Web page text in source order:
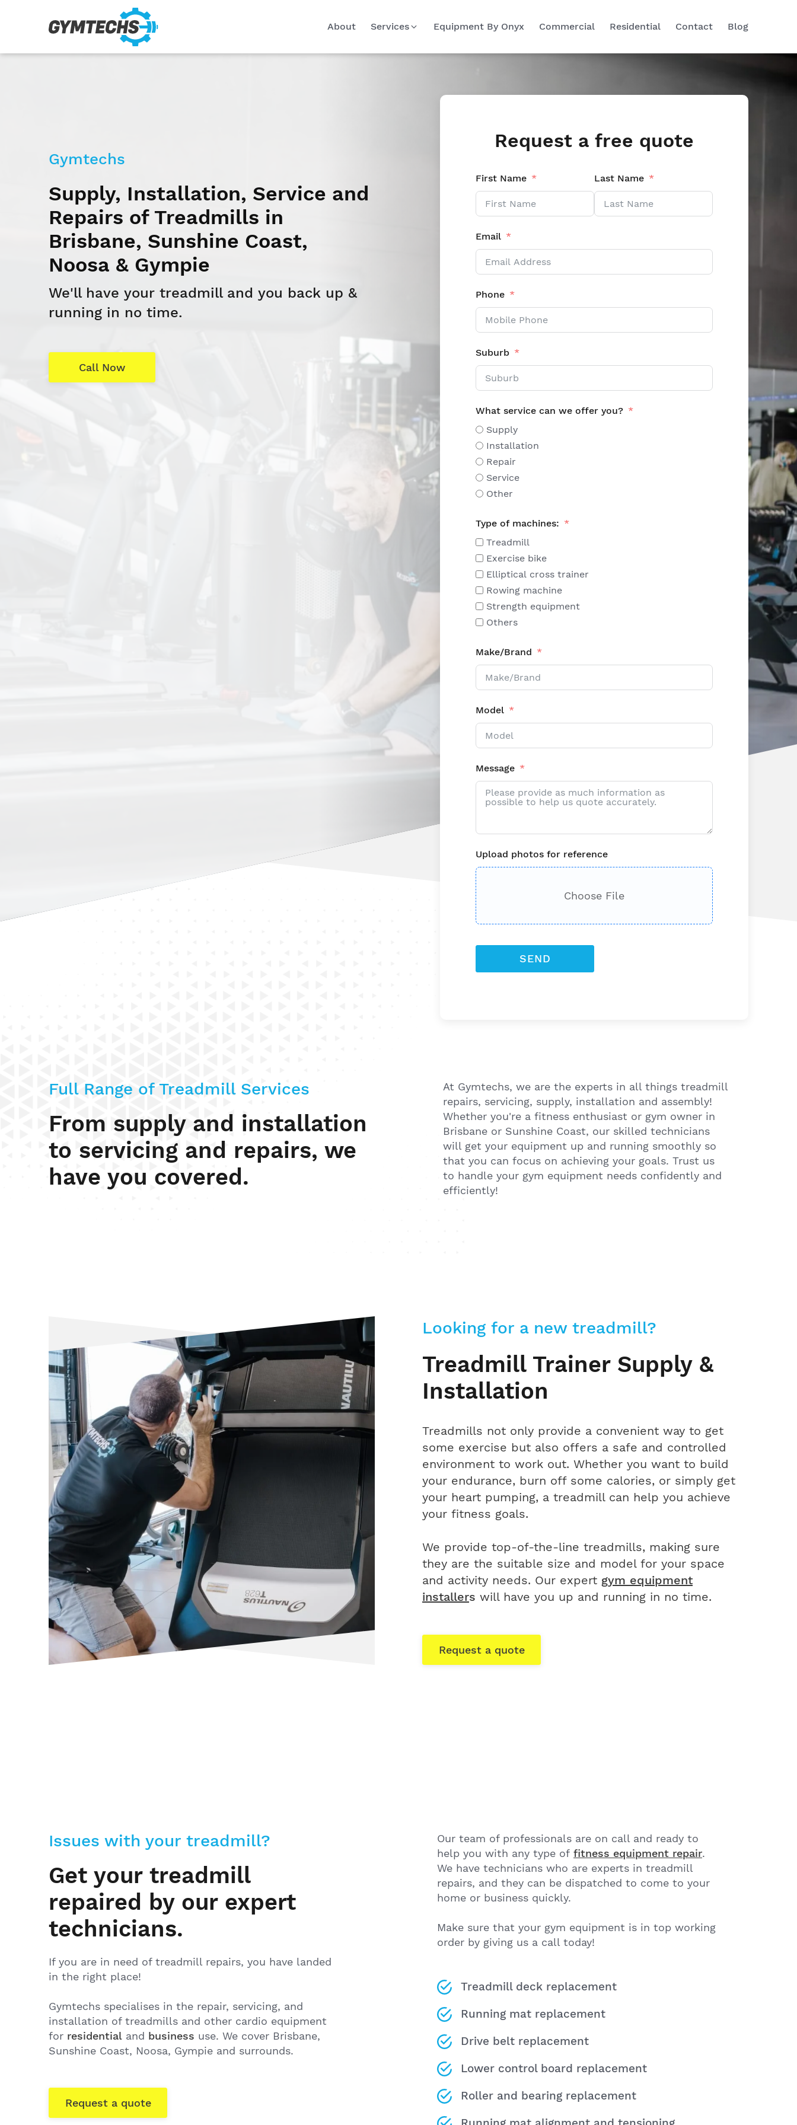
About Services Equipment By Onyx Commercial Residential Contact Blog
Gymtechs
Supply, Installation, Service and
Repairs of Treadmills in
Brisbane, Sunshine Coast,
Noosa & Gympie
We'll have your treadmill and you back up &
running in no time.
Call Now
Request a free quote
First Name Last Name
Email
Phone
Suburb
What service can we offer you?
Supply
Installation
Repair
Service
Other
Type of machines:
Treadmill
Exercise bike
Elliptical cross trainer
Rowing machine
Strength equipment
Others
Make/Brand
Model
Message
Upload photos for reference
Choose File
SEND
Full Range of Treadmill Services
From supply and installation
to servicing and repairs, we
have you covered.
At Gymtechs, we are the experts in all things treadmill
repairs, servicing, supply, installation and assembly!
Whether you're a fitness enthusiast or gym owner in
Brisbane or Sunshine Coast, our skilled technicians
will get your equipment up and running smoothly so
that you can focus on achieving your goals. Trust us
to handle your gym equipment needs confidently and
efficiently!
Looking for a new treadmill?
Treadmill Trainer Supply &
Installation
Treadmills not only provide a convenient way to get
some exercise but also offers a safe and controlled
environment to work out. Whether you want to build
your endurance, burn off some calories, or simply get
your heart pumping, a treadmill can help you achieve
your fitness goals.
We provide top-of-the-line treadmills, making sure
they are the suitable size and model for your space
and activity needs. Our expert gym equipment
installers will have you up and running in no time.
Request a quote
Issues with your treadmill?
Get your treadmill
repaired by our expert
technicians.
If you are in need of treadmill repairs, you have landed
in the right place!
Gymtechs specialises in the repair, servicing, and
installation of treadmills and other cardio equipment
for residential and business use. We cover Brisbane,
Sunshine Coast, Noosa, Gympie and surrounds.
Request a quote
Our team of professionals are on call and ready to
help you with any type of fitness equipment repair.
We have technicians who are experts in treadmill
repairs, and they can be dispatched to come to your
home or business quickly.
Make sure that your gym equipment is in top working
order by giving us a call today!
Treadmill deck replacement
Running mat replacement
Drive belt replacement
Lower control board replacement
Roller and bearing replacement